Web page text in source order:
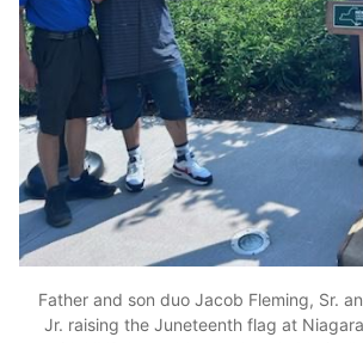
Father and son duo Jacob Fleming, Sr.
Jr. raising the Juneteenth flag at